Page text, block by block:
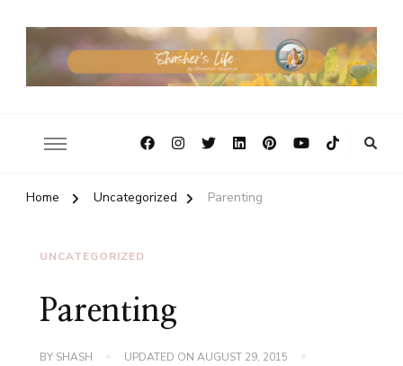
Home Uncategorized Parenting
UNCATEGORIZED
Parenting
BY SHASH UPDATED ON AUGUST 29, 2015